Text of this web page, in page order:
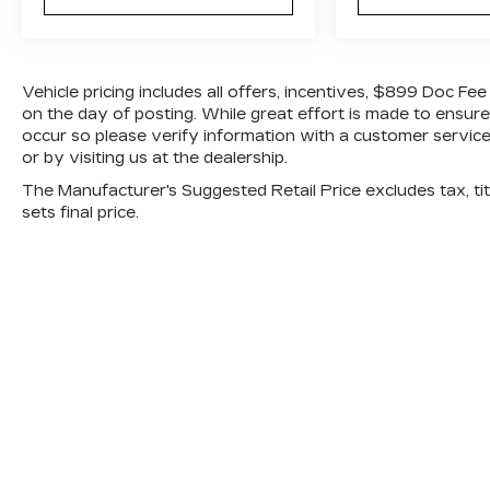
with a comprehensive suite of safety
technologies, including:
Back up camera
Smart Brake Support
Rear Cross Traffic Alert
Vehicle pricing includes all offers, incentives, $899 Doc
on the day of posting. While great effort is made to
occur so please verify information with a customer
or by visiting us at the dealership.
The Manufacturer's Suggested Retail Price excludes tax,
sets final price.